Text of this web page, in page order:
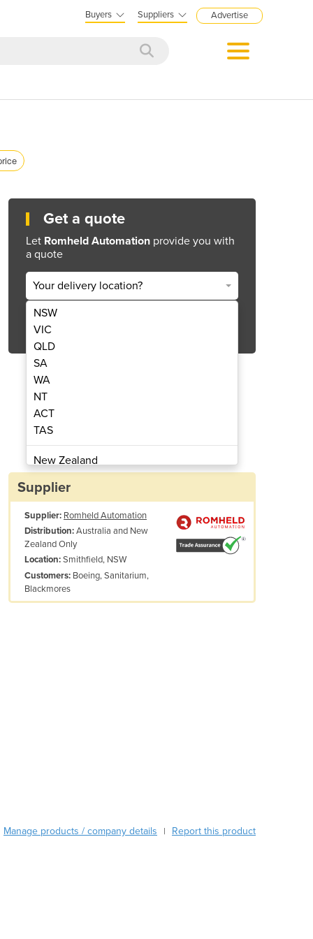
Buyers Suppliers Advertise
Heads | Pibomulti
Get a quote
Let Romheld Automation provide you with
a quote
Your delivery location?
NSW
VIC
QLD
SA
WA
NT
ACT
TAS
New Zealand
Papua New Guinea
Albania
Algeria
Andorra
Angola
Antigua and Barbuda
Argentina
Bolivia
Supplier
Supplier: Romheld Automation
Distribution:Australia and New
Zealand Only
Location:Smithfield, NSW
Customers: Boeing, Sanitarium,
Blackmores
Manage products / company details | Report this product